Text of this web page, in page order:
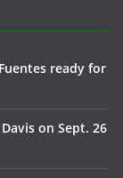
ready for
on Sept. 26